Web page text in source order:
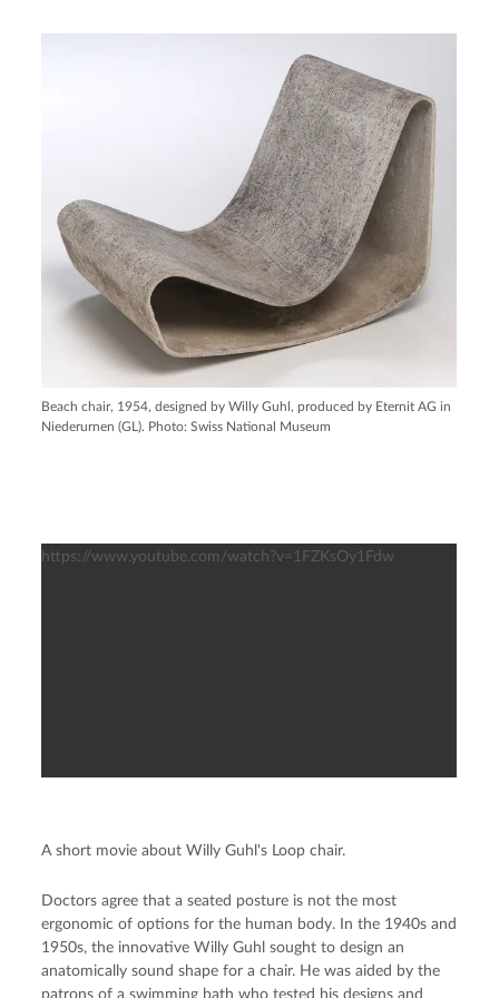
Beach chair, 1954, designed by Willy Guhl, produced by Eternit AG in
Niederurnen (GL). Photo: Swiss National Museum
https://www.youtube.com/watch?v=1FZKsOy1Fdw
A short movie about Willy Guhl's Loop chair.
Doctors agree that a seated posture is not the most
ergonomic of options for the human body. In the 1940s and
1950s, the innovative Willy Guhl sought to design an
anatomically sound shape for a chair. He was aided by the
patrons of a swimming bath who tested his designs and